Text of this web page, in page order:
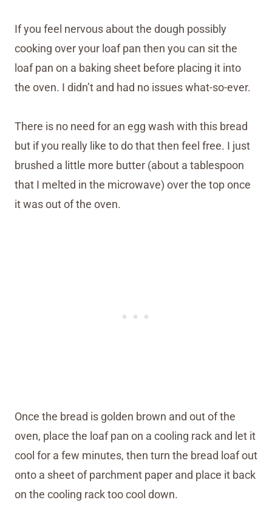
If you feel nervous about the dough possibly
cooking over your loaf pan then you can sit the
loaf pan on a baking sheet before placing it into
the oven. I didn’t and had no issues what-so-ever.
There is no need for an egg wash with this bread
but if you really like to do that then feel free. I just
brushed a little more butter (about a tablespoon
that I melted in the microwave) over the top once
it was out of the oven.
Once the bread is golden brown and out of the
oven, place the loaf pan on a cooling rack and let it
cool for a few minutes, then turn the bread loaf out
onto a sheet of parchment paper and place it back
on the cooling rack too cool down.